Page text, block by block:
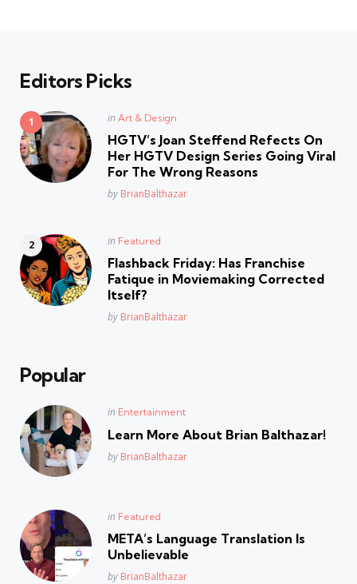
Editors Picks
Posted
in Art & Design
HGTV’s Joan Steffend Refects On
Her HGTV Design Series Going Viral
For The Wrong Reasons
Posted
by BrianBalthazar
Posted
in Featured
Flashback Friday: Has Franchise
Fatique in Moviemaking Corrected
Itself?
Posted
by BrianBalthazar
Popular
Posted
in Entertainment
Learn More About Brian Balthazar!
Posted
by BrianBalthazar
Posted
in Featured
META’s Language Translation Is
Unbelievable
Posted
by BrianBalthazar